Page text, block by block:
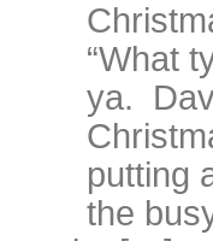
“What
ya.
putting
the